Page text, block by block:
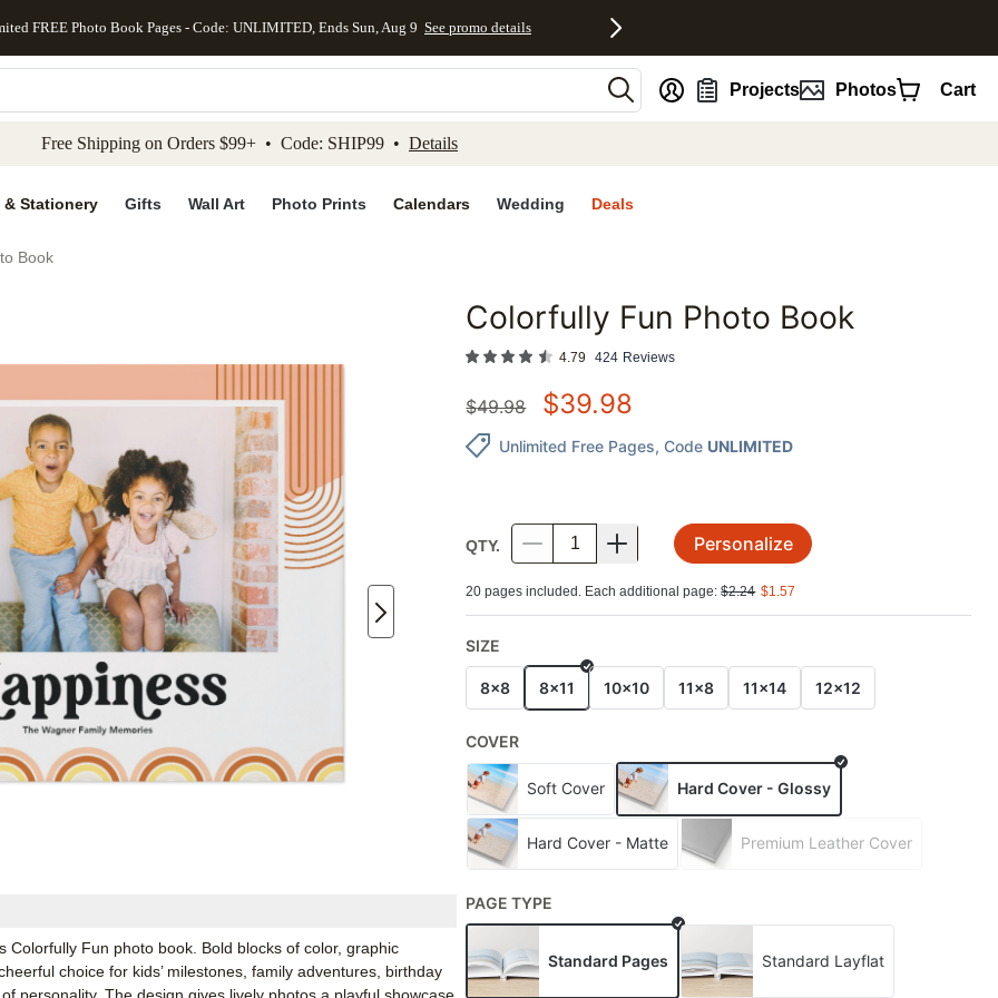
to main content Skip to footer Accessibility Statement
FREE Photo Book Pages - Code: UNLIMITED, Ends Sun, Aug 9 See promo details
Projects Photos Cart
Free Shipping on Orders $99+ • Code: SHIP99 • Details
& Stationery Gifts Wall Art Photo Prints Calendars Wedding Deals
Book
Add to favorites
Colorfully Fun photo book. Bold blocks of color, graphic
choice for kids’ milestones, family adventures, birthday
Colorfully Fun Photo Book
4.79 424 Reviews
$49.98 $39.98
Unlimited Free Pages, Code UNLIMITED
QTY. Personalize
20 pages included. Each additional page:$2.24 $1.57
SIZE
8x8 8x11 10x10 11x8 11x14 12x12
COVER
Soft Cover Hard Cover - Glossy
Hard Cover - Matte Premium Leather Cover
PAGE TYPE
Standard Pages Standard Layflat